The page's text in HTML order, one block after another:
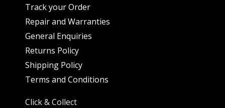
Track your Order
Repair and Warranties
General Enquiries
Returns Policy
Shipping Policy
Terms and Conditions
Click & Collect